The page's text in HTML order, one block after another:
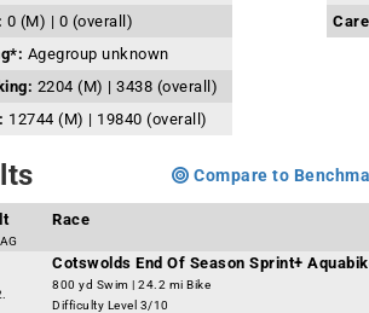
0 (M) | 0 (overall)
Agegroup unknown
2204 (M) | 3438 (overall)
12744 (M) | 19840 (overall)
Compare to
Race
Cotswolds End Of Season Sprint+
800 yd Swim | 24.2 mi Bike
Difficulty Level 3/10